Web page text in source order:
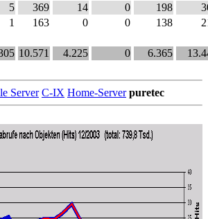
5
1
369
163
10.571
14
0
4.225
0
0
0
198
138
6.365
Server C-IX Home-Server puretec